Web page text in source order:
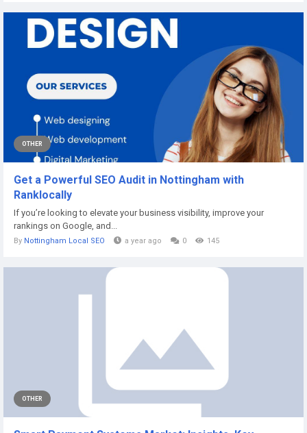
OTHER
Get a Powerful SEO Audit in Nottingham with
Ranklocally
If you’re looking to elevate your business visibility, improve your
rankings on Google, and...
By Nottingham Local SEO a year ago 0 145
OTHER